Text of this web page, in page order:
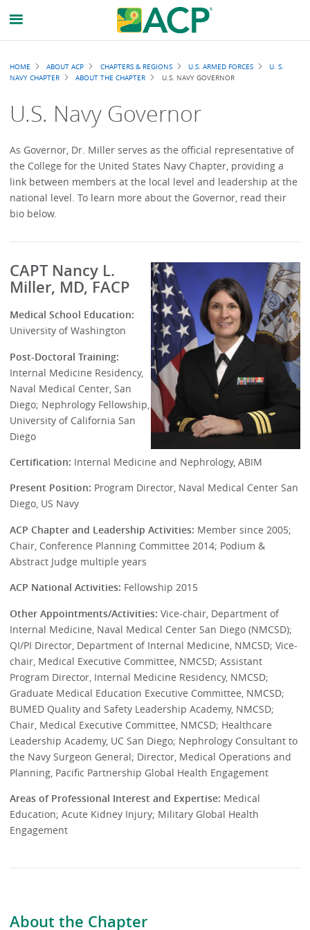
About the Chapter
Breadcrumb
HOME ABOUT ACP CHAPTERS & REGIONS U.S. ARMED FORCES
U. S.
NAVY CHAPTER
ABOUT THE CHAPTER U.S. NAVY GOVERNOR
U.S. Navy Governor
As Governor, Dr. Miller serves as the official representative of
the College for the United States Navy Chapter, providing a
link between members at the local level and leadership at the
national level. To learn more about the Governor, read their
bio below.
CAPT Nancy L.
Miller, MD, FACP
Medical School Education:
University of Washington
Post-Doctoral Training:
Internal Medicine Residency,
Naval Medical Center, San
Diego; Nephrology Fellowship,
University of California San
Diego
Certification: Internal Medicine and Nephrology, ABIM
Present Position: Program Director, Naval Medical Center San
Diego, US Navy
ACP Chapter and Leadership Activities: Member since 2005;
Chair, Conference Planning Committee 2014; Podium &
Abstract Judge multiple years
ACP National Activities: Fellowship 2015
Other Appointments/Activities:Vice-chair, Department of
Internal Medicine, Naval Medical Center San Diego (NMCSD);
QI/PI Director, Department of Internal Medicine, NMCSD; Vice-
chair, Medical Executive Committee, NMCSD; Assistant
Program Director, Internal Medicine Residency, NMCSD;
Graduate Medical Education Executive Committee, NMCSD;
BUMED Quality and Safety Leadership Academy, NMCSD;
Chair, Medical Executive Committee, NMCSD; Healthcare
Leadership Academy, UC San Diego; Nephrology Consultant to
the Navy Surgeon General; Director, Medical Operations and
Planning, Pacific Partnership Global Health Engagement
Areas of Professional Interest and Expertise: Medical
Education; Acute Kidney Injury; Military Global Health
Engagement